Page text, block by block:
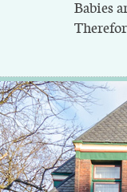
Babies